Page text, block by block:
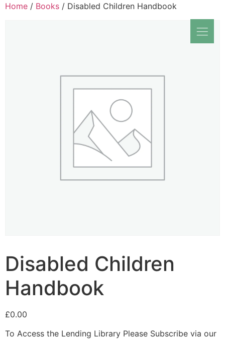
Home / Books / Disabled Children Handbook
Disabled Children
Handbook
£0.00
To Access the Lending Library Please Subscribe via our